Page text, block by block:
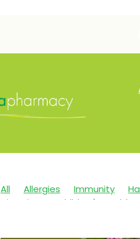
All Allergies Immunity
Vitamin C
Children's Health